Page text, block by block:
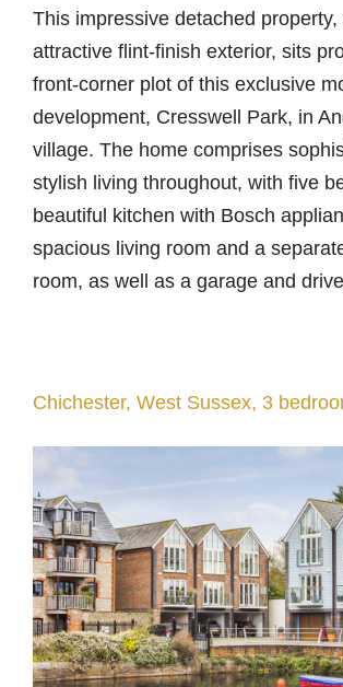
This impressive detached property,
attractive flint-finish exterior, sits
front-corner plot of this exclusive
development, Cresswell Park, in
village. The home comprises
stylish living throughout, with five
beautiful kitchen with Bosch
spacious living room and a
room, as well as a garage and
Chichester, West Sussex, 3